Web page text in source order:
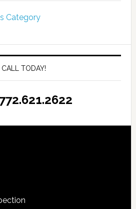
Category
CALL TODAY!